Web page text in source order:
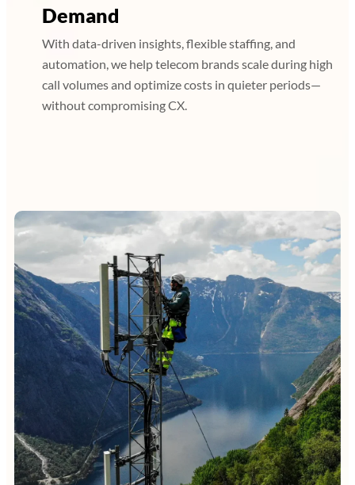
Demand
With data-driven insights, flexible staffing, and
automation, we help telecom brands scale during high
call volumes and optimize costs in quieter periods—
without compromising CX.